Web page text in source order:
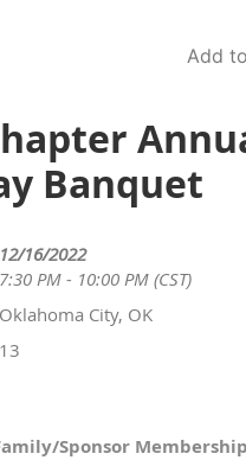
Add
Banquet
12/16/2022
7:30 PM - 10:00 PM (CST)
Oklahoma City, OK
13
Sponsor